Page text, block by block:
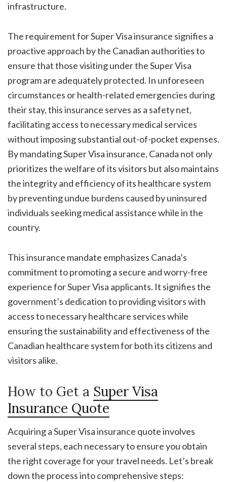
infrastructure.
The requirement for Super Visa insurance signifies a
proactive approach by the Canadian authorities to
ensure that those visiting under the Super Visa
program are adequately protected. In unforeseen
circumstances or health-related emergencies during
their stay, this insurance serves as a safety net,
facilitating access to necessary medical services
without imposing substantial out-of-pocket expenses.
By mandating Super Visa insurance, Canada not only
prioritizes the welfare of its visitors but also maintains
the integrity and efficiency of its healthcare system
by preventing undue burdens caused by uninsured
individuals seeking medical assistance while in the
country.
This insurance mandate emphasizes Canada’s
commitment to promoting a secure and worry-free
experience for Super Visa applicants. It signifies the
government’s dedication to providing visitors with
access to necessary healthcare services while
ensuring the sustainability and effectiveness of the
Canadian healthcare system for both its citizens and
visitors alike.
How to Get a Super Visa
Insurance Quote
Acquiring a Super Visa insurance quote involves
several steps, each necessary to ensure you obtain
the right coverage for your travel needs. Let’s break
down the process into comprehensive steps: